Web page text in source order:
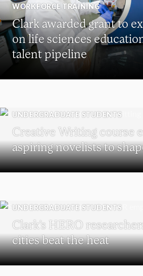
WORKFORCE TRAINING
Clark awarded grant to
on life sciences
talent pipeline
UNDERGRADUATE STUDENTS
Creative Writing course
aspiring novelists to
UNDERGRADUATE STUDENTS
Clark’s HERO
cities beat the heat